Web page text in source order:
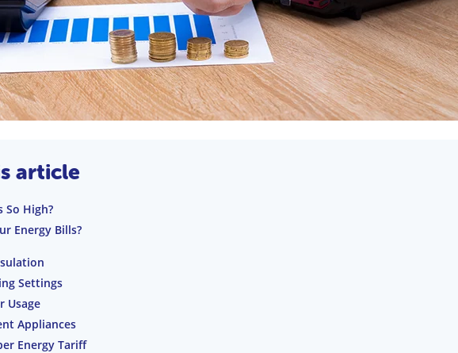
article
So High?
Energy Bills?
Settings
Usage
Appliances
Energy Tariff